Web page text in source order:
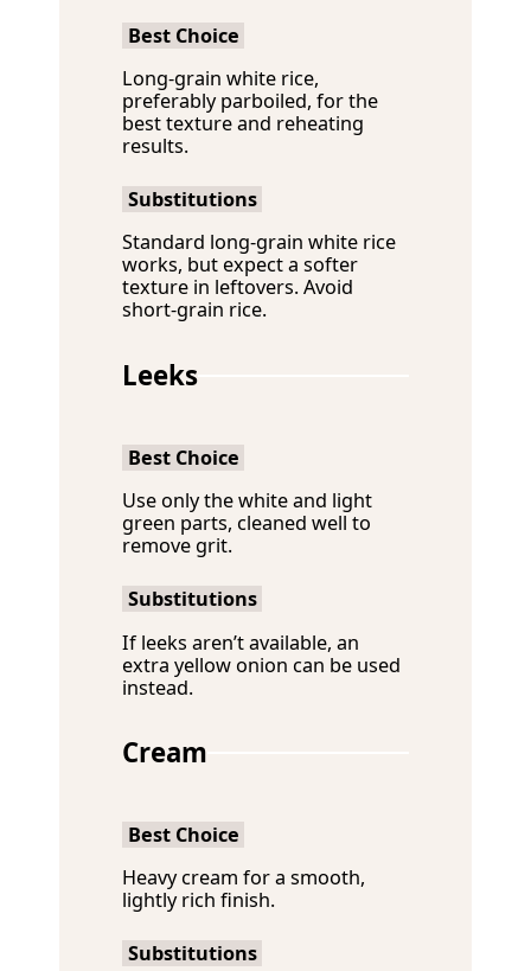
Best Choice
Long-grain white rice,
preferably parboiled, for the
best texture and reheating
results.
Substitutions
Standard long-grain white rice
works, but expect a softer
texture in leftovers. Avoid
short-grain rice.
Leeks
Best Choice
Use only the white and light
green parts, cleaned well to
remove grit.
Substitutions
If leeks aren’t available, an
extra yellow onion can be used
instead.
Cream
Best Choice
Heavy cream for a smooth,
lightly rich finish.
Substitutions